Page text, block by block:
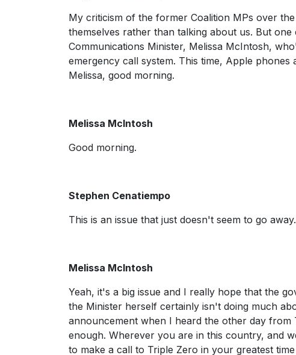
My criticism of the former Coalition MPs over
themselves rather than talking about us. But
Communications Minister, Melissa McIntosh,
emergency call system. This time, Apple
Melissa, good morning.
Melissa McIntosh
Good morning.
Stephen Cenatiempo
This is an issue that just doesn't seem to go
Melissa McIntosh
Yeah, it's a big issue and I really hope that the
the Minister herself certainly isn't doing much
announcement when I heard the other day
enough. Wherever you are in this country, and
to make a call to Triple Zero in your greatest